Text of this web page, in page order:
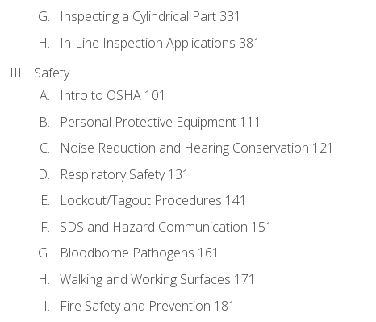
Inspecting a Cylindrical Part 331
In-Line Inspection Applications 381
Safety
Intro to OSHA 101
Personal Protective Equipment 111
Noise Reduction and Hearing Conservation 121
Respiratory Safety 131
Lockout/Tagout Procedures 141
SDS and Hazard Communication 151
Bloodborne Pathogens 161
Walking and Working Surfaces 171
Fire Safety and Prevention 181